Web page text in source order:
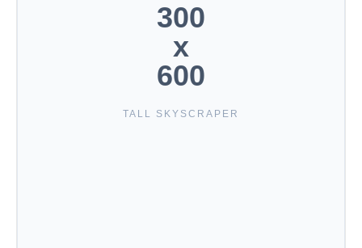
300
x
600
TALL SKYSCRAPER